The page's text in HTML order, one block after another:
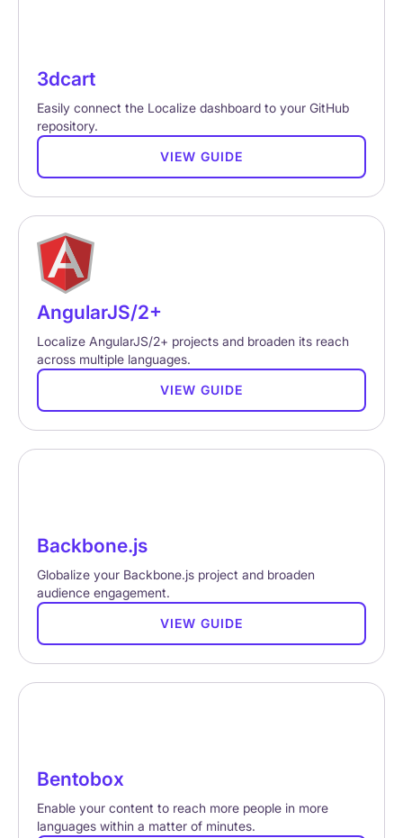
3dcart
Easily connect the Localize dashboard to your GitHub
repository.
VIEW GUIDE
AngularJS/2+
Localize AngularJS/2+ projects and broaden its reach
across multiple languages.
VIEW GUIDE
Backbone.js
Globalize your Backbone.js project and broaden
audience engagement.
VIEW GUIDE
Bentobox
Enable your content to reach more people in more
languages within a matter of minutes.